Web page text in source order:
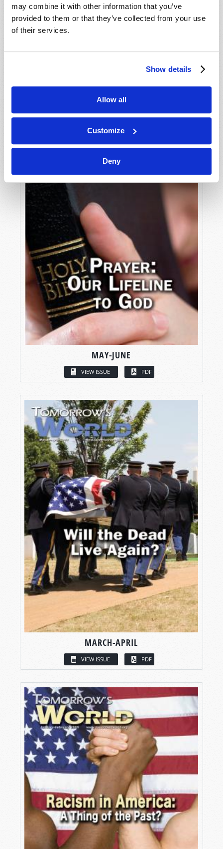
may combine it with other information that you’ve
provided to them or that they’ve collected from your use
of their services.
Show details
Allow all
Customize
Deny
MAY-JUNE
VIEW ISSUE PDF
MARCH-APRIL
VIEW ISSUE PDF